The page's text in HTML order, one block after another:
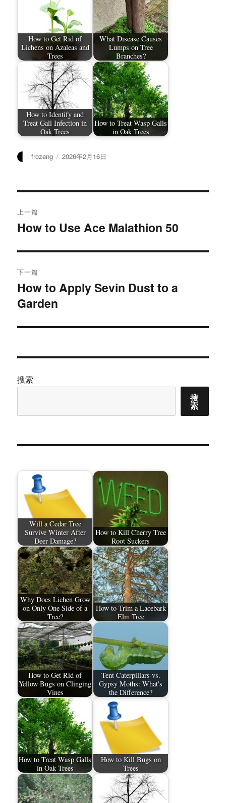
How to Get Rid of
Lichens on Azaleas and
Trees
What Disease Causes
Lumps on Tree
Branches?
How to Identify and
Treat Gall Infection in
Oak Trees
How to Treat Wasp Galls
in Oak Trees
作
frozeng
发
2026年2月16日
章
航
上一篇
上
文
章：
How to Use Ace Malathion 50
下一篇
下
篇
章：
How to Apply Sevin Dust to a
Garden
搜索
搜
索
Will a Cedar Tree
Survive Winter After
Deer Damage?
How to Kill Cherry Tree
Root Suckers
Why Does Lichen Grow
on Only One Side of a
Tree?
How to Trim a Lacebark
Elm Tree
How to Get Rid of
Yellow Bugs on Clinging
Vines
Tent Caterpillars vs.
Gypsy Moths: What's
the Difference?
How to Treat Wasp Galls
in Oak Trees
How to Kill Bugs on
Trees